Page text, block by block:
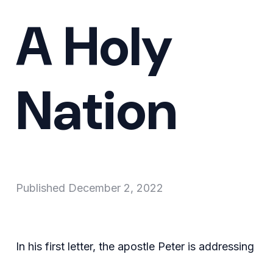
A Holy
Nation
Published December 2, 2022
In his first letter, the apostle Peter is addressing